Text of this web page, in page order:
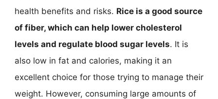
health benefits and risks. Rice is a good source
of fiber, which can help lower cholesterol
levels and regulate blood sugar levels. It is
also low in fat and calories, making it an
excellent choice for those trying to manage their
weight. However, consuming large amounts of